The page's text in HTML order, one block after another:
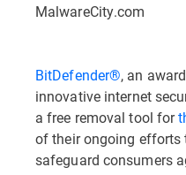
MalwareCity.com
BitDefender®, an
innovative internet
a free removal tool for
of their ongoing efforts
safeguard consumers